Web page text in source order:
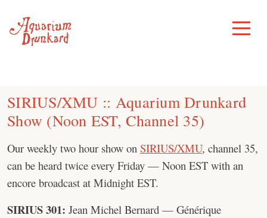
content
Toggle
Menu
SIRIUS/XMU :: Aquarium Drunkard
Show (Noon EST, Channel 35)
Our weekly two hour show on SIRIUS/XMU, channel 35,
can be heard twice every Friday — Noon EST with an
encore broadcast at Midnight EST.
SIRIUS 301: Jean Michel Bernard — Générique